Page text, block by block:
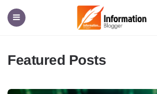
Blogger
Featured Posts